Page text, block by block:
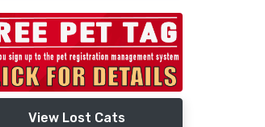
View Lost Cats